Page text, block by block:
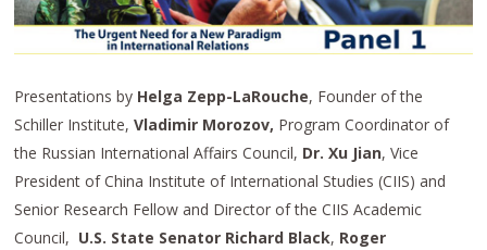
Presentations by Helga Zepp-LaRouche, Founder of the
Schiller Institute,Vladimir Morozov, Program Coordinator of
the Russian International Affairs Council, Dr. Xu Jian, Vice
President of China Institute of International Studies (CIIS) and
Senior Research Fellow and Director of the CIIS Academic
Council, U.S. State Senator Richard Black, Roger